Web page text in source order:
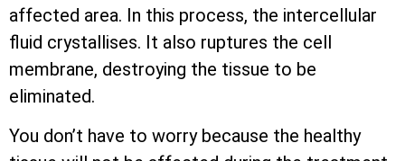
affected area. In this process, the intercellular
fluid crystallises. It also ruptures the cell
membrane, destroying the tissue to be
eliminated.
You don’t have to worry because the healthy